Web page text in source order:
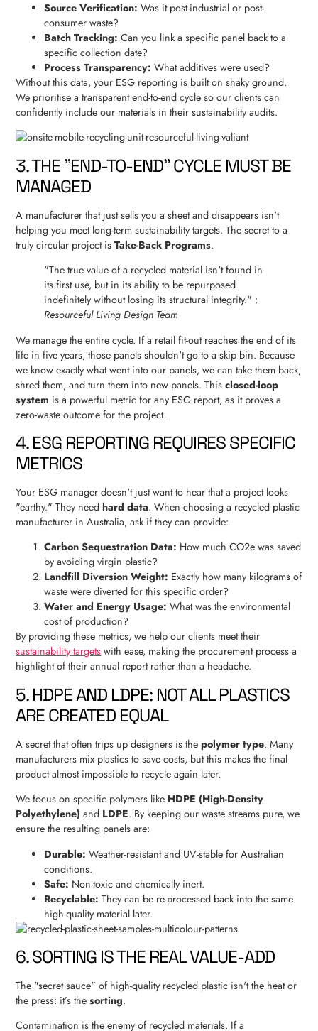
Source Verification: Was it post-industrial or post-
consumer waste?
Batch Tracking: Can you link a specific panel back to a
specific collection date?
Process Transparency: What additives were used?
Without this data, your ESG reporting is built on shaky ground.
We prioritise a transparent end-to-end cycle so our clients can
confidently include our materials in their sustainability audits.
3. THE "END-TO-END" CYCLE MUST BE
MANAGED
A manufacturer that just sells you a sheet and disappears isn't
helping you meet long-term sustainability targets. The secret to a
truly circular project isTake-Back Programs.
"The true value of a recycled material isn't found in
its first use, but in its ability to be repurposed
indefinitely without losing its structural integrity." :
Resourceful Living Design Team
We manage the entire cycle. If a retail fit-out reaches the end of its
life in five years, those panels shouldn't go to a skip bin. Because
we know exactly what went into our panels, we can take them back,
shred them, and turn them into new panels. Thisclosed-loop
system is a powerful metric for any ESG report, as it proves a
zero-waste outcome for the project.
4. ESG REPORTING REQUIRES SPECIFIC
METRICS
Your ESG manager doesn't just want to hear that a project looks
"earthy." They needhard data. When choosing a recycled plastic
manufacturer in Australia, ask if they can provide:
Carbon Sequestration Data: How much CO2e was saved
by avoiding virgin plastic?
Landfill Diversion Weight: Exactly how many kilograms of
waste were diverted for this specific order?
Water and Energy Usage: What was the environmental
cost of production?
By providing these metrics, we help our clients meet their
sustainability targets with ease, making the procurement process a
highlight of their annual report rather than a headache.
5. HDPE AND LDPE: NOT ALL PLASTICS
ARE CREATED EQUAL
A secret that often trips up designers is thepolymer type. Many
manufacturers mix plastics to save costs, but this makes the final
product almost impossible to recycle again later.
We focus on specific polymers like HDPE (High-Density
Polyethylene) and LDPE. By keeping our waste streams pure, we
ensure the resulting panels are:
Durable: Weather-resistant and UV-stable for Australian
conditions.
Safe: Non-toxic and chemically inert.
Recyclable: They can be re-processed back into the same
high-quality material later.
6. SORTING IS THE REAL VALUE-ADD
The "secret sauce" of high-quality recycled plastic isn't the heat or
the press: it’s thesorting.
Contamination is the enemy of recycled materials. If a